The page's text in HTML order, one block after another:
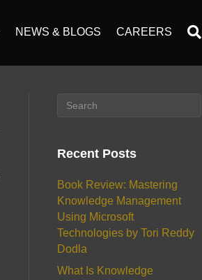
NEWS & BLOGS CAREERS
Recent Posts
Book Review: Mastering
Knowledge Management
Using Microsoft
Technologies by Tori Reddy
Dodla
What Is Knowledge